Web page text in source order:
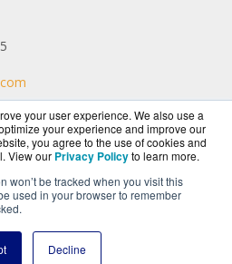
your user experience. We also use a
your experience and improve our
you agree to the use of cookies and
View our Privacy Policyto learn more.
won’t be tracked when you visit this
used in your browser to remember
Decline
is a division ofBlueAlly, an
Nexsan reseller.
Rights Reserved.
Policy